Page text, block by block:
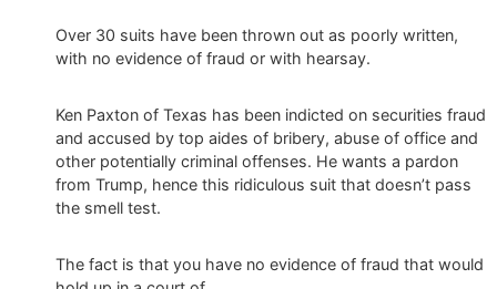
Over 30 suits have been thrown out as poorly written,
with no evidence of fraud or with hearsay.
Ken Paxton of Texas has been indicted on securities fraud
and accused by top aides of bribery, abuse of office and
other potentially criminal offenses. He wants a pardon
from Trump, hence this ridiculous suit that doesn’t pass
the smell test.
The fact is that you have no evidence of fraud that would